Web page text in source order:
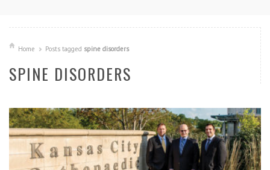
Home Posts tagged spine disorders
SPINE DISORDERS